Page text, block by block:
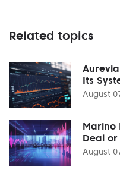
Related topics
Its
August
Marino
Deal or
August